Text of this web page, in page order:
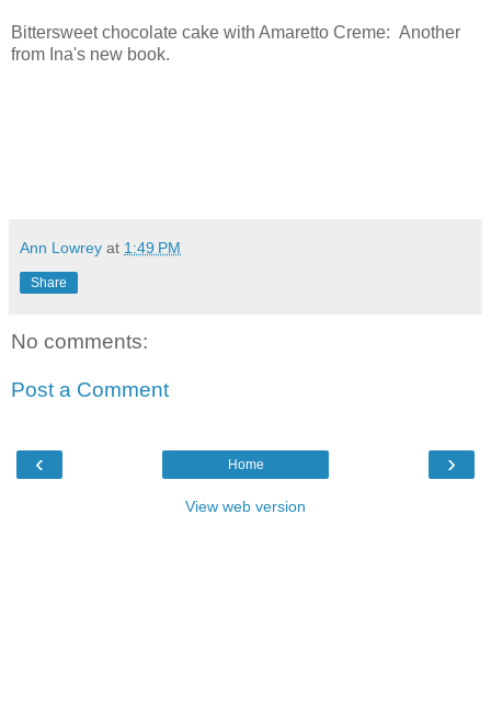
Bittersweet chocolate cake with Amaretto Creme: Another
from Ina's new book.
Ann Lowrey at 1:49 PM
Share
No comments:
Post a Comment
‹ ›
Home
View web version